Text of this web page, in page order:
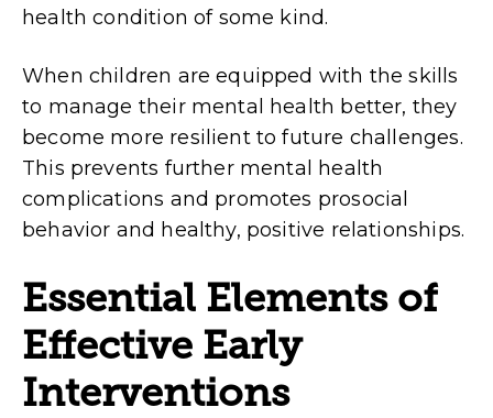
health condition of some kind.
When children are equipped with the skills
to manage their mental health better, they
become more resilient to future challenges.
This prevents further mental health
complications and promotes prosocial
behavior and healthy, positive relationships.
Essential Elements of
Effective Early
Interventions